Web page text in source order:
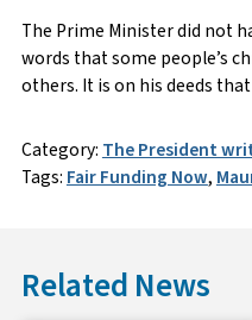
The Prime Minister did not
words that some people’s
others. It is on his deeds
Category: The President
Tags: Fair Funding Now,
Related News